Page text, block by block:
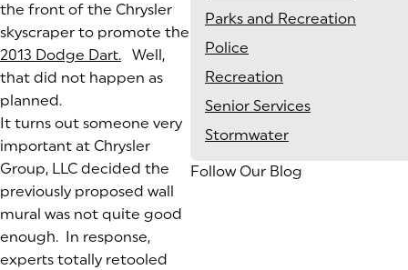
the front of the Chrysler
skyscraper to promote the
2013 Dodge Dart. (goes to new website)
(opens in a new tab)
Well,
that did not happen as
planned.
It turns out someone very
important at Chrysler
Group, LLC decided the
previously proposed wall
mural was not quite good
enough. In response,
experts totally retooled
Parks and Recreation
Police
Recreation
Senior Services
Stormwater
Follow Our Blog